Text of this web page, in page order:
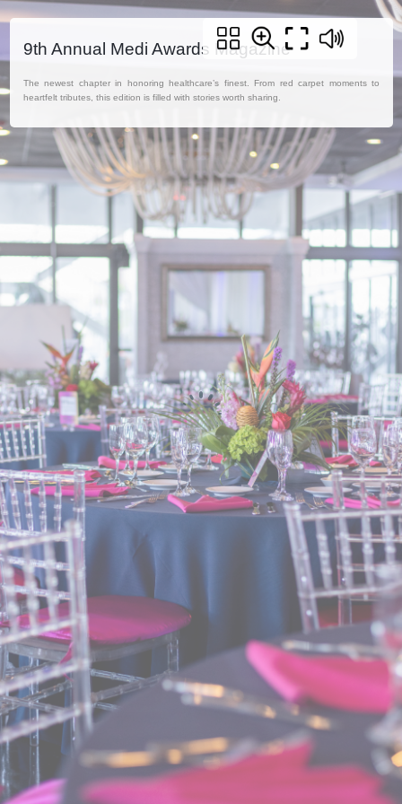
9th Annual Medi Awards Magazine
The newest chapter in honoring healthcare’s finest. From red carpet moments to
heartfelt tributes, this edition is filled with stories worth sharing.